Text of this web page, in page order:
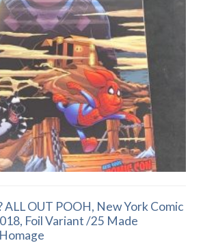
ALL OUT POOH, New York Comic
Foil Variant /25 Made